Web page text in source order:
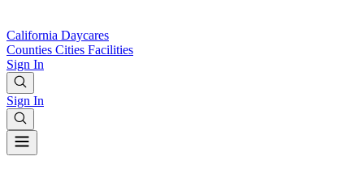
California Daycares
Counties Cities Facilities
Sign In
Sign In